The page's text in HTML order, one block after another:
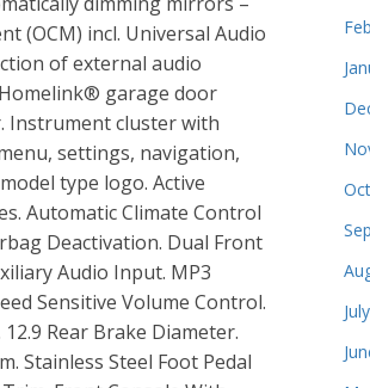
(OCM) incl. Universal Audio
of external audio
garage door
Instrument cluster with
settings, navigation,
type logo. Active
Automatic Climate Control
Deactivation. Dual Front
Audio Input. MP3
Sensitive Volume Control.
Rear Brake Diameter.
Stainless Steel Foot Pedal